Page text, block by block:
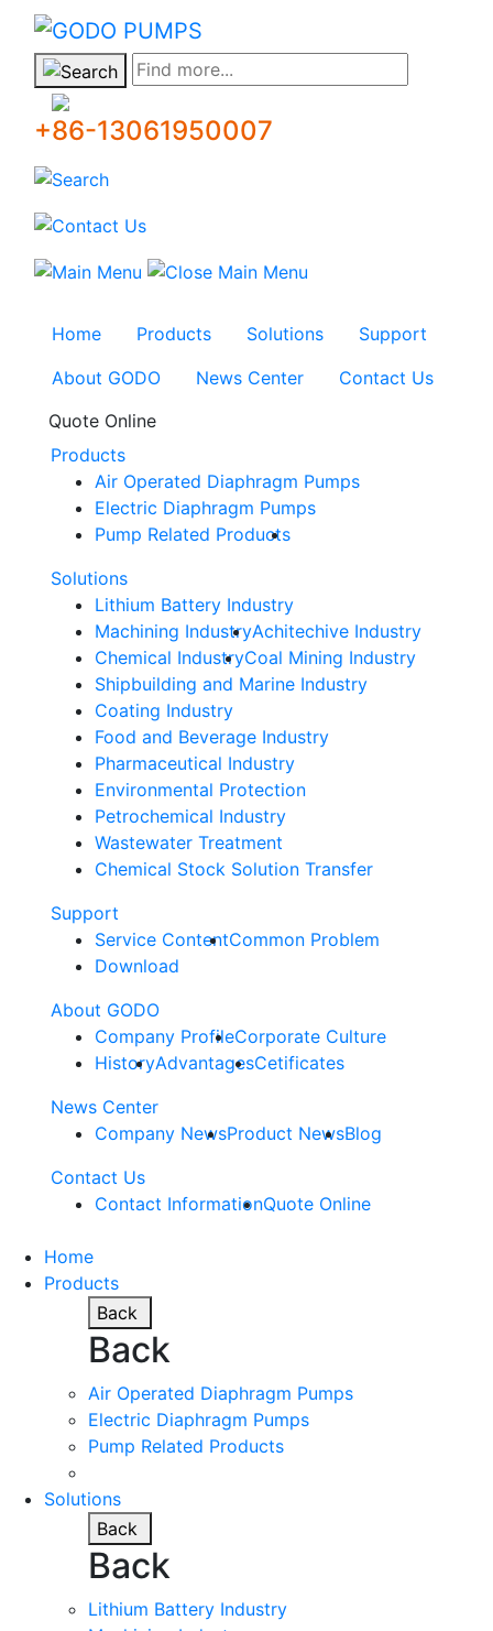
GODO
Find more...
+86-13061950007
Home Products Solutions
Support
About GODO
News Center
Contact Us
Quote Online
Products
Air Operated Diaphragm Pumps
Electric Diaphragm Pumps
Pump Related Products
Solutions
Lithium Battery Industry
Machining IndustryAchitechive Industry
Chemical IndustryCoal Mining Industry
Shipbuilding and Marine Industry
Coating Industry
Food and Beverage Industry
Pharmaceutical Industry
Environmental Protection
Petrochemical Industry
Wastewater Treatment
Chemical Stock Solution Transfer
Support
Service ContentCommon Problem
Download
About GODO
Company ProfileCorporate Culture
HistoryAdvantagesCetificates
News Center
Company NewsProduct NewsBlog
Contact Us
Contact InformationQuote Online
Home
Products
Back
Back
Air Operated Diaphragm Pumps
Electric Diaphragm Pumps
Pump Related Products
Solutions
Back
Back
Lithium Battery Industry